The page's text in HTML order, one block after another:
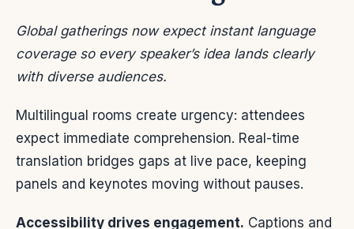
Global gatherings now expect instant language
coverage so every speaker’s idea lands clearly
with diverse audiences.
Multilingual rooms create urgency: attendees
expect immediate comprehension. Real-time
translation bridges gaps at live pace, keeping
panels and keynotes moving without pauses.
Accessibility drives engagement. Captions and